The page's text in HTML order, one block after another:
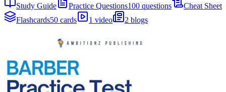
Study Guide Practice Questions100 questions
Cheat Sheet
Flashcards50 cards 1 video 2 blogs